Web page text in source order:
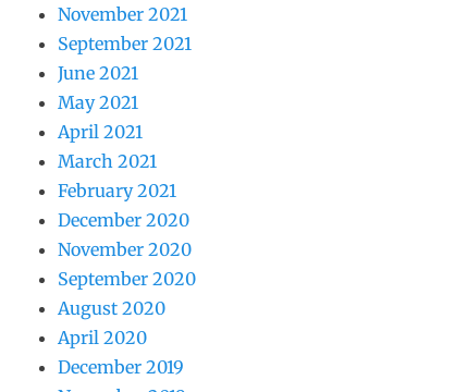
November 2021
September 2021
June 2021
May 2021
April 2021
March 2021
February 2021
December 2020
November 2020
September 2020
August 2020
April 2020
December 2019